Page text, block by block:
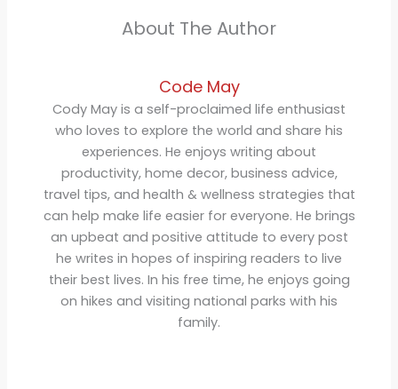
About The Author
Code May
Cody May is a self-proclaimed life enthusiast
who loves to explore the world and share his
experiences. He enjoys writing about
productivity, home decor, business advice,
travel tips, and health & wellness strategies that
can help make life easier for everyone. He brings
an upbeat and positive attitude to every post
he writes in hopes of inspiring readers to live
their best lives. In his free time, he enjoys going
on hikes and visiting national parks with his
family.